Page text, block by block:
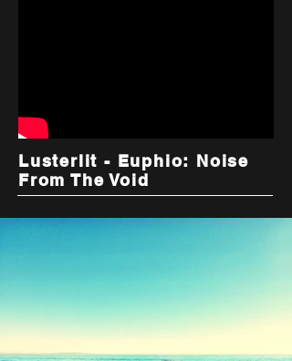
Lusterlit - Euphio: Noise
From The Void